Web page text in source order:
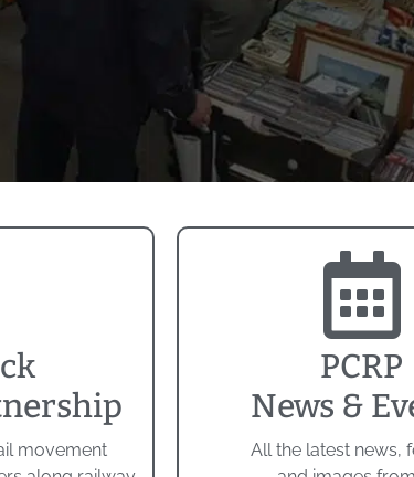
movement
PCRP
News &
All the latest news,